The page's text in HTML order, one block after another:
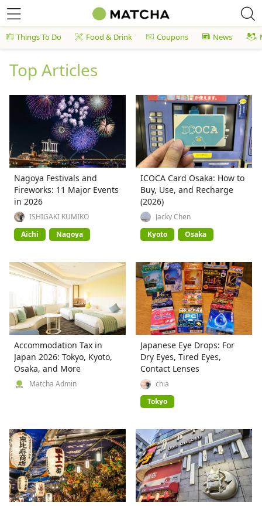
Things To Do Food & Drink Coupons News
Top Articles
Nagoya Festivals and
Fireworks: 11 Major Events
in 2026
ISHIGAKI KUMIKO
Aichi
Nagoya
ICOCA Card Osaka: How to
Buy, Use, and Recharge
(2026)
Jacky Chen
Kyoto
Osaka
Accommodation Tax in
Japan 2026: Tokyo, Kyoto,
Osaka, and More
Matcha Admin
Japanese Eye Drops: For
Dry Eyes, Tired Eyes,
Contact Lenses
chia
Tokyo